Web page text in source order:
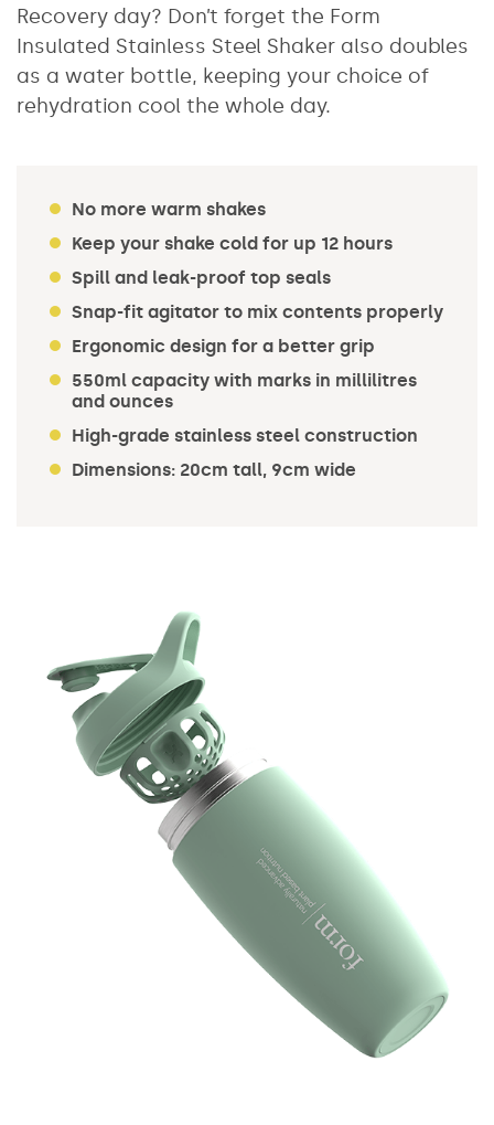
Recovery day? Don’t forget the Form
Insulated Stainless Steel Shaker also doubles
as a water bottle, keeping your choice of
rehydration cool the whole day.
No more warm shakes
Keep your shake cold for up 12 hours
Spill and leak-proof top seals
Snap-fit agitator to mix contents properly
Ergonomic design for a better grip
550ml capacity with marks in millilitres
and ounces
High-grade stainless steel construction
Dimensions: 20cm tall, 9cm wide